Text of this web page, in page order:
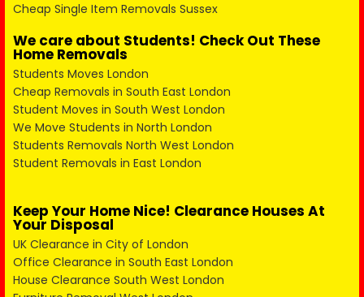
Cheap Single Item Removals Sussex
We care about Students! Check Out These
Home Removals
Students Moves London
Cheap Removals in South East London
Student Moves in South West London
We Move Students in North London
Students Removals North West London
Student Removals in East London
Keep Your Home Nice! Clearance Houses At
Your Disposal
UK Clearance in City of London
Office Clearance in South East London
House Clearance South West London